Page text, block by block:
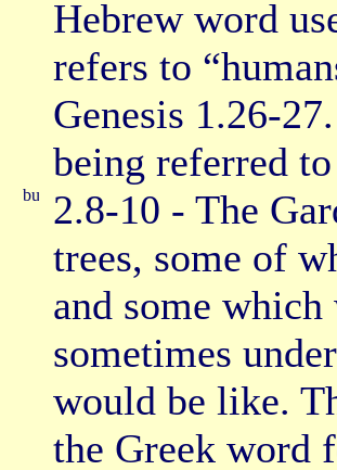
Hebrew word
refers to
Genesis 1.26-
being referred
2.8-10 - The
trees, some of
and some
sometimes
would be like.
the Greek word